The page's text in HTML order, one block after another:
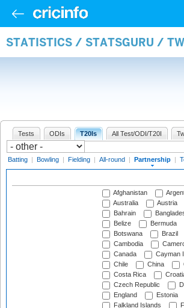
STATISTICS / STATSGURU /
Tests ODIs T20Is All Test/ODI/T20I
Batting | Bowling | Fielding | All-round | Partnership |
Afghanistan
Australia
Austria
Bahrain
Belize
Bermuda
Botswana
Brazil
Cambodia
Canada
Cayman
Chile
China
Costa Rica
Czech Republic
England
Estonia
Falkland Islands